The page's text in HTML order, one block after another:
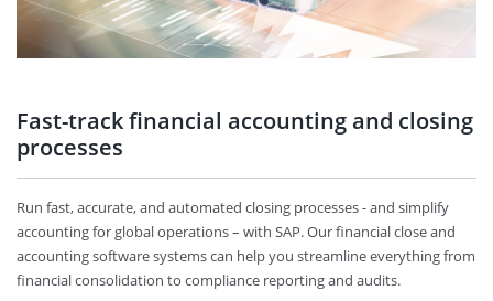
Fast-track financial accounting and closing
processes
Run fast, accurate, and automated closing processes - and simplify
accounting for global operations – with SAP. Our financial close and
accounting software systems can help you streamline everything from
financial consolidation to compliance reporting and audits.